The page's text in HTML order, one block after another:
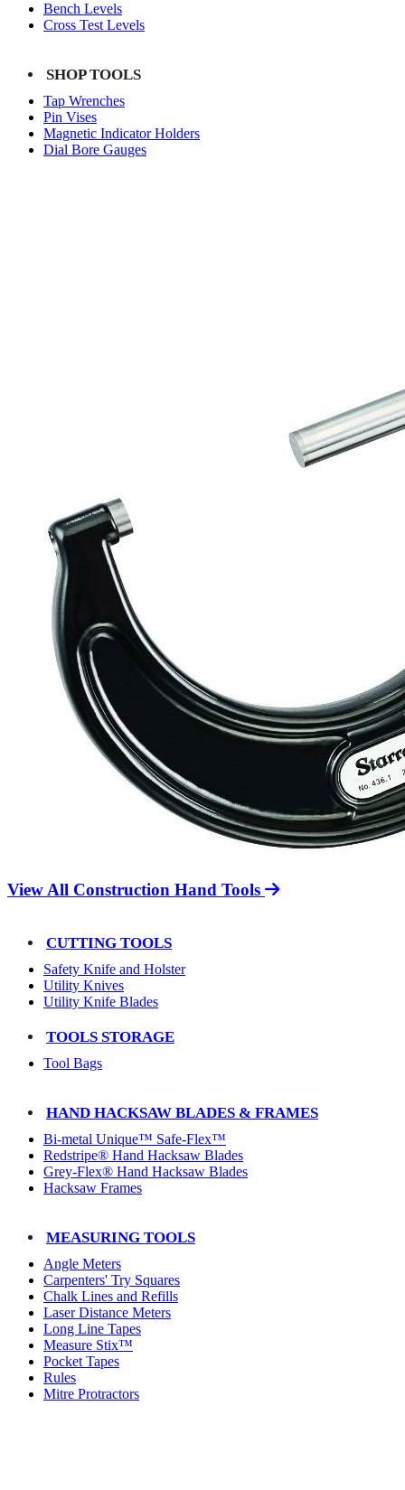
Bench Levels
Cross Test Levels
SHOP TOOLS
Tap Wrenches
Pin Vises
Magnetic Indicator Holders
Dial Bore Gauges
View All Construction Hand Tools
CUTTING TOOLS
Safety Knife and Holster
Utility Knives
Utility Knife Blades
TOOLS STORAGE
Tool Bags
HAND HACKSAW BLADES & FRAMES
Bi-metal Unique™ Safe-Flex™
Redstripe® Hand Hacksaw Blades
Grey-Flex® Hand Hacksaw Blades
Hacksaw Frames
MEASURING TOOLS
Angle Meters
Carpenters' Try Squares
Chalk Lines and Refills
Laser Distance Meters
Long Line Tapes
Measure Stix™
Pocket Tapes
Rules
Mitre Protractors